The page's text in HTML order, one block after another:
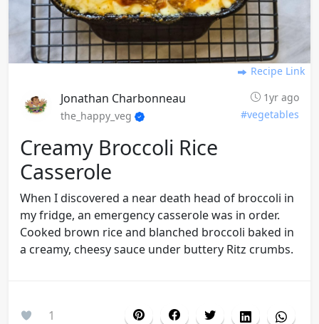
Recipe Link
Jonathan Charbonneau
1yr ago
the_happy_veg
#vegetables
Creamy Broccoli Rice
Casserole
When I discovered a near death head of broccoli in
my fridge, an emergency casserole was in order.
Cooked brown rice and blanched broccoli baked in
a creamy, cheesy sauce under buttery Ritz crumbs.
1